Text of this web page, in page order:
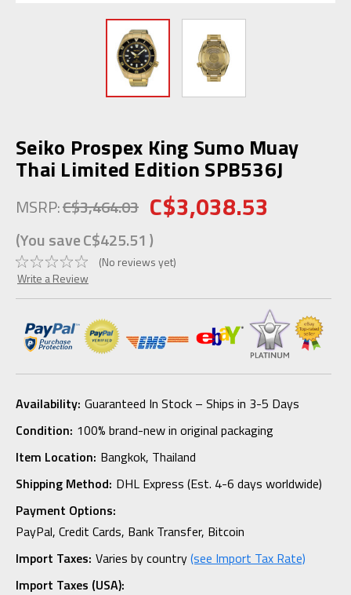
Seiko Prospex King Sumo Muay
Thai Limited Edition SPB536J
MSRP:C$3,464.03 C$3,038.53
(You saveC$425.51 )
(No reviews yet)
Write a Review
Availability: Guaranteed In Stock – Ships in 3-5 Days
Condition: 100% brand-new in original packaging
Item Location: Bangkok, Thailand
Shipping Method: DHL Express (Est. 4-6 days worldwide)
Payment Options:
PayPal, Credit Cards, Bank Transfer, Bitcoin
Import Taxes: Varies by country(see Import Tax Rate)
Import Taxes (USA):